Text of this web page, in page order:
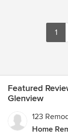
1
Featured
Glenview
123
Home